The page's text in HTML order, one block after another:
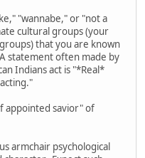
"wannabe," or "not a
cultural groups (your
that you are known
statement often made by
Indians act is "*Real*
appointed savior" of
armchair psychological